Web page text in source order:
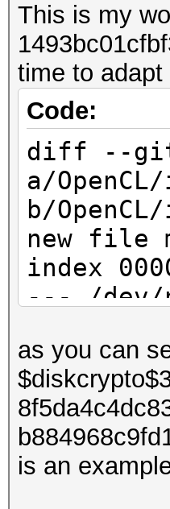
This is my
time to
Code:
diff --
a/
b/
new file
index
--- /dev/
@@ -0,0
+{
+ const
+
as you can
is an